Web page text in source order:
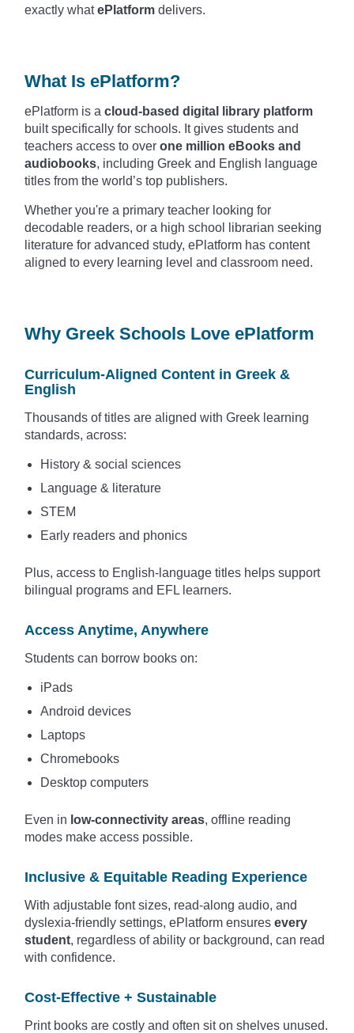
exactly whatePlatform delivers.
What Is ePlatform?
ePlatform is a cloud-based digital library platform
built specifically for schools. It gives students and
teachers access to over one million eBooks and
audiobooks, including Greek and English language
titles from the world’s top publishers.
Whether you're a primary teacher looking for
decodable readers, or a high school librarian seeking
literature for advanced study, ePlatform has content
aligned to every learning level and classroom need.
Why Greek Schools Love ePlatform
Curriculum-Aligned Content in Greek &
English
Thousands of titles are aligned with Greek learning
standards, across:
History & social sciences
Language & literature
STEM
Early readers and phonics
Plus, access to English-language titles helps support
bilingual programs and EFL learners.
Access Anytime, Anywhere
Students can borrow books on:
iPads
Android devices
Laptops
Chromebooks
Desktop computers
Even in low-connectivity areas, offline reading
modes make access possible.
Inclusive & Equitable Reading Experience
With adjustable font sizes, read-along audio, and
dyslexia-friendly settings, ePlatform ensures every
student, regardless of ability or background, can read
with confidence.
Cost-Effective + Sustainable
Print books are costly and often sit on shelves unused.